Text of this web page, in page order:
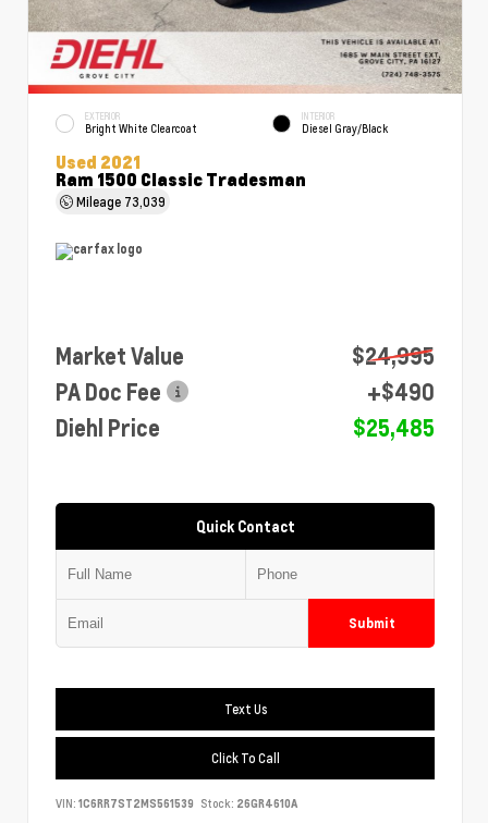
EXTERIOR
Bright White Clearcoat
INTERIOR
Diesel Gray/Black
Used 2021
Ram 1500 Classic Tradesman
Mileage 73,039
Market Value
$24,995
PA Doc Fee
+$490
Diehl Price
$25,485
Quick Contact
Submit
Text Us
Click To Call
VIN: 1C6RR7ST2MS561539 Stock: 26GR4610A